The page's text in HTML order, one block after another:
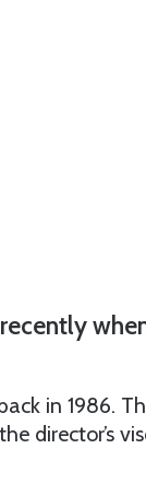
in 1986.
director’s